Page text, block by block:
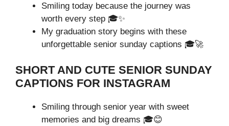
Smiling today because the journey was
worth every step 🎓✨
My graduation story begins with these
unforgettable senior sunday captions 🎓🚀
SHORT AND CUTE SENIOR SUNDAY
CAPTIONS FOR INSTAGRAM
Smiling through senior year with sweet
memories and big dreams 🎓😊